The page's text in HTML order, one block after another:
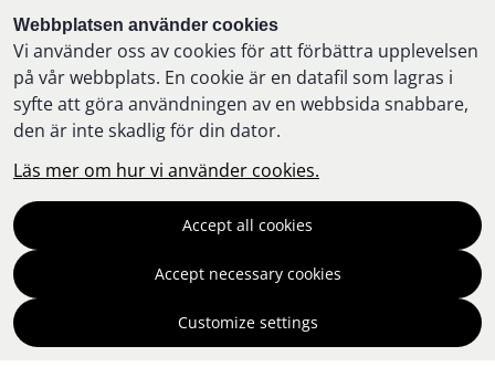
Webbplatsen använder cookies
Vi använder oss av cookies för att förbättra upplevelsen
på vår webbplats. En cookie är en datafil som lagras i
syfte att göra användningen av en webbsida snabbare,
den är inte skadlig för din dator.
Läs mer om hur vi använder cookies.
Accept all cookies
Accept necessary cookies
Customize settings